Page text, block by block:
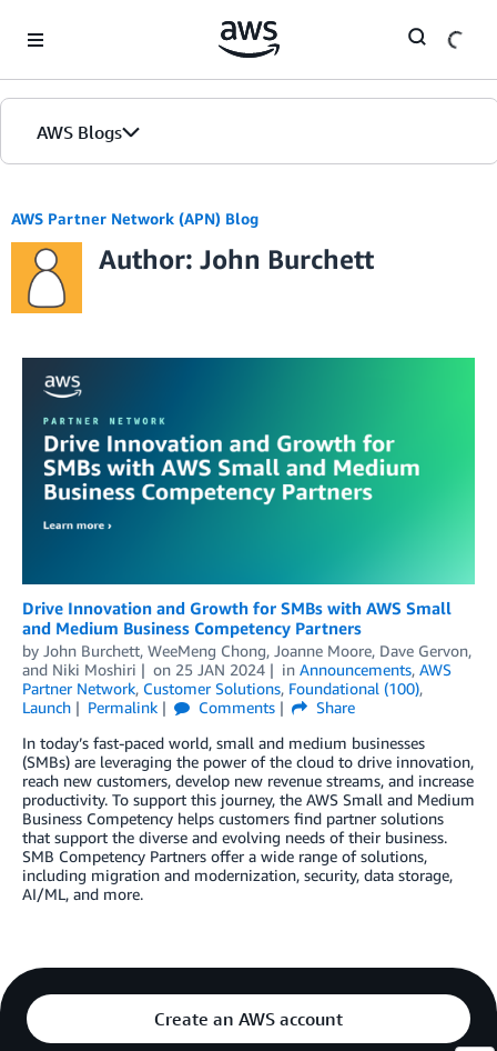
AWS Blogs
AWS Partner Network (APN) Blog
Author: John Burchett
Drive Innovation and Growth for SMBs with AWS Small
and Medium Business Competency Partners
by John Burchett, WeeMeng Chong, Joanne Moore, Dave Gervon,
and Niki Moshiri on 25 JAN 2024 in Announcements, AWS
Partner Network, Customer Solutions, Foundational (100),
Launch
Permalink Comments
Share
In today’s fast-paced world, small and medium businesses
(SMBs) are leveraging the power of the cloud to drive innovation,
reach new customers, develop new revenue streams, and increase
productivity. To support this journey, the AWS Small and Medium
Business Competency helps customers find partner solutions
that support the diverse and evolving needs of their business.
SMB Competency Partners offer a wide range of solutions,
including migration and modernization, security, data storage,
AI/ML, and more.
Create an AWS account